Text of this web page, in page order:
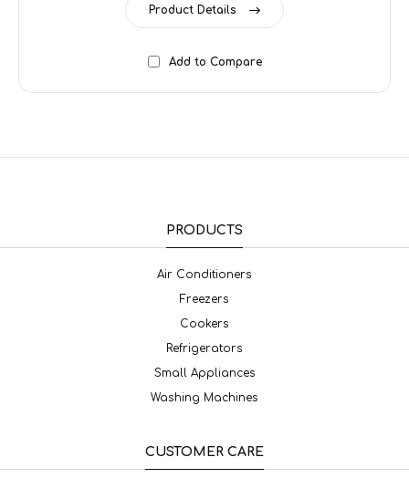
Product Details
Add to Compare
PRODUCTS
Air Conditioners
Freezers
Cookers
Refrigerators
Small Appliances
Washing Machines
CUSTOMER CARE